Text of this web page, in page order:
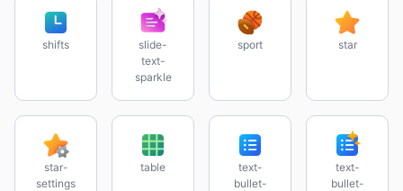
shifts
slide-
text-
sparkle
sport star
star-
settings
table
text-
bullet-
text-
bullet-